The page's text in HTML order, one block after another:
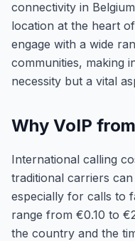
connectivity in
location at the heart
engage with a wide
communities, making
necessity but a vital
Why VoIP
International calling
traditional carriers
especially for calls to
range from €0.10 to
the country and the